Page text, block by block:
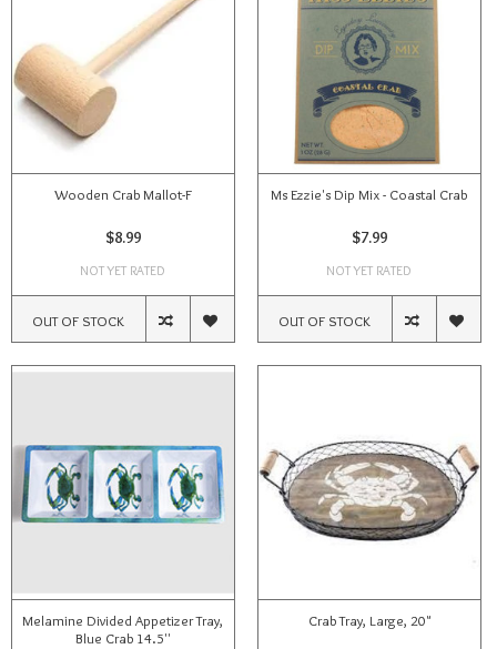
Wooden Crab Mallot-F
$8.99
NOT YET RATED
OUT OF STOCK
Ms Ezzie's Dip Mix - Coastal Crab
$7.99
NOT YET RATED
OUT OF STOCK
Melamine Divided Appetizer Tray,
Blue Crab 14.5''
Crab Tray, Large, 20"